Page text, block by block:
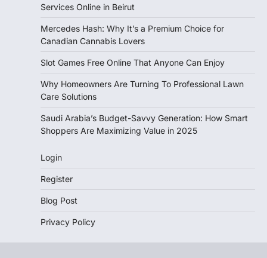
Services Online in Beirut
Mercedes Hash: Why It’s a Premium Choice for
Canadian Cannabis Lovers
Slot Games Free Online That Anyone Can Enjoy
Why Homeowners Are Turning To Professional Lawn
Care Solutions
Saudi Arabia’s Budget-Savvy Generation: How Smart
Shoppers Are Maximizing Value in 2025
Login
Register
Blog Post
Privacy Policy